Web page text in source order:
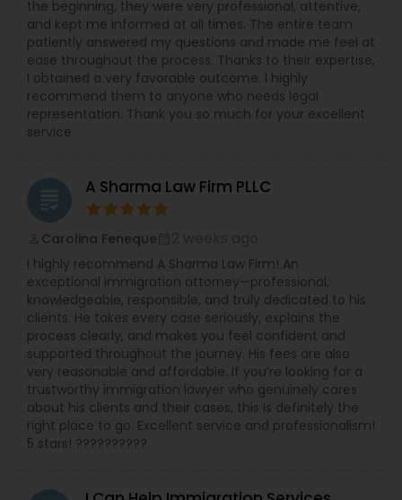
more details kindly contact us. Thanks!
the beginning, they were very professional, attentive,
and kept me informed at all times. The entire team
patiently answered my questions and made me feel at
ease throughout the process. Thanks to their expertise,
I obtained a very favorable outcome. I highly
recommend them to anyone who needs legal
representation. Thank you so much for your excellent
service
grading A Sharma Law Firm PLLC
Carolina Feneque
I highly recommend A Sharma Law Firm! An
exceptional immigration attorney—professional,
knowledgeable, responsible, and truly dedicated to his
clients. He takes every case seriously, explains the
process clearly, and makes you feel confident and
supported throughout the journey. His fees are also
very reasonable and affordable. If you’re looking for a
trustworthy immigration lawyer who genuinely cares
about his clients and their cases, this is definitely the
right place to go. Excellent service and professionalism!
5 stars! ??????????